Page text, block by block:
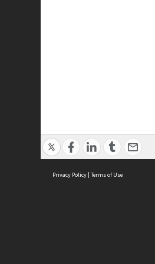
Privacy Policy | Terms of Use